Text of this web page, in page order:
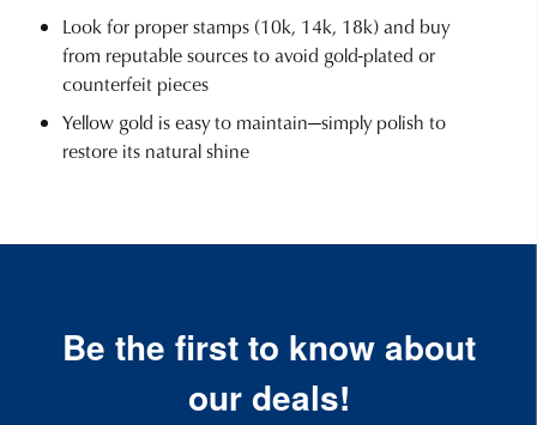
Look for proper stamps (10k, 14k, 18k) and buy
from reputable sources to avoid gold-plated or
counterfeit pieces
Yellow gold is easy to maintain—simply polish to
restore its natural shine
Be the first to know about
our deals!